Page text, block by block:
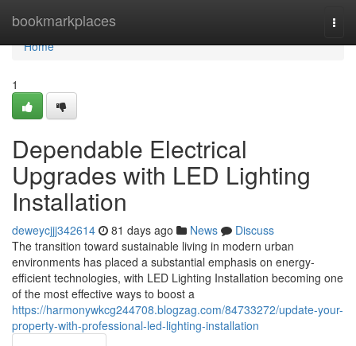
bookmarkplaces
Home
Home
1
Dependable Electrical
Upgrades with LED Lighting
Installation
deweycjjj342614 81 days ago News
Discuss
The transition toward sustainable living in modern urban
environments has placed a substantial emphasis on energy-
efficient technologies, with LED Lighting Installation becoming one
of the most effective ways to boost a
https://harmonywkcg244708.blogzag.com/84733272/update-your-
property-with-professional-led-lighting-installation